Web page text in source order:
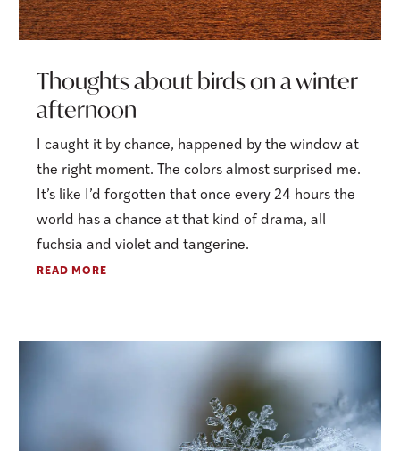
Thoughts about birds on a winter
afternoon
I caught it by chance, happened by the window at
the right moment. The colors almost surprised me.
It’s like I’d forgotten that once every 24 hours the
world has a chance at that kind of drama, all
fuchsia and violet and tangerine.
READ MORE